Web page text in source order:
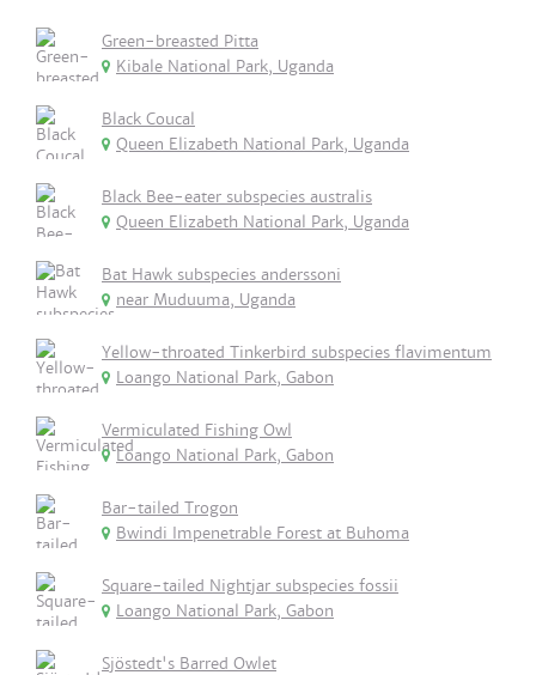
Green-breasted Pitta
Kibale National Park, Uganda
Black Coucal
Queen Elizabeth National Park, Uganda
Black Bee-eater subspecies australis
Queen Elizabeth National Park, Uganda
Bat Hawk subspecies anderssoni
near Muduuma, Uganda
Yellow-throated Tinkerbird subspecies flavimentum
Loango National Park, Gabon
Vermiculated Fishing Owl
Loango National Park, Gabon
Bar-tailed Trogon
Bwindi Impenetrable Forest at Buhoma
Square-tailed Nightjar subspecies fossii
Loango National Park, Gabon
Sjöstedt's Barred Owlet